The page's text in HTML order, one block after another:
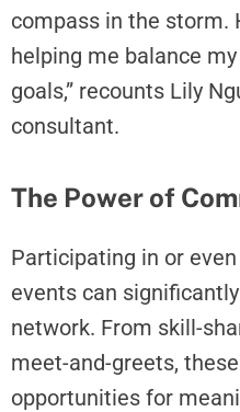
i
n
g
I
n
T
e
N
C
r
compass in the storm.
helping me balance
goals,” recounts Lily
consultant.
The Power of
Participating in or
events can
network. From skill-
meet-and-greets,
opportunities for